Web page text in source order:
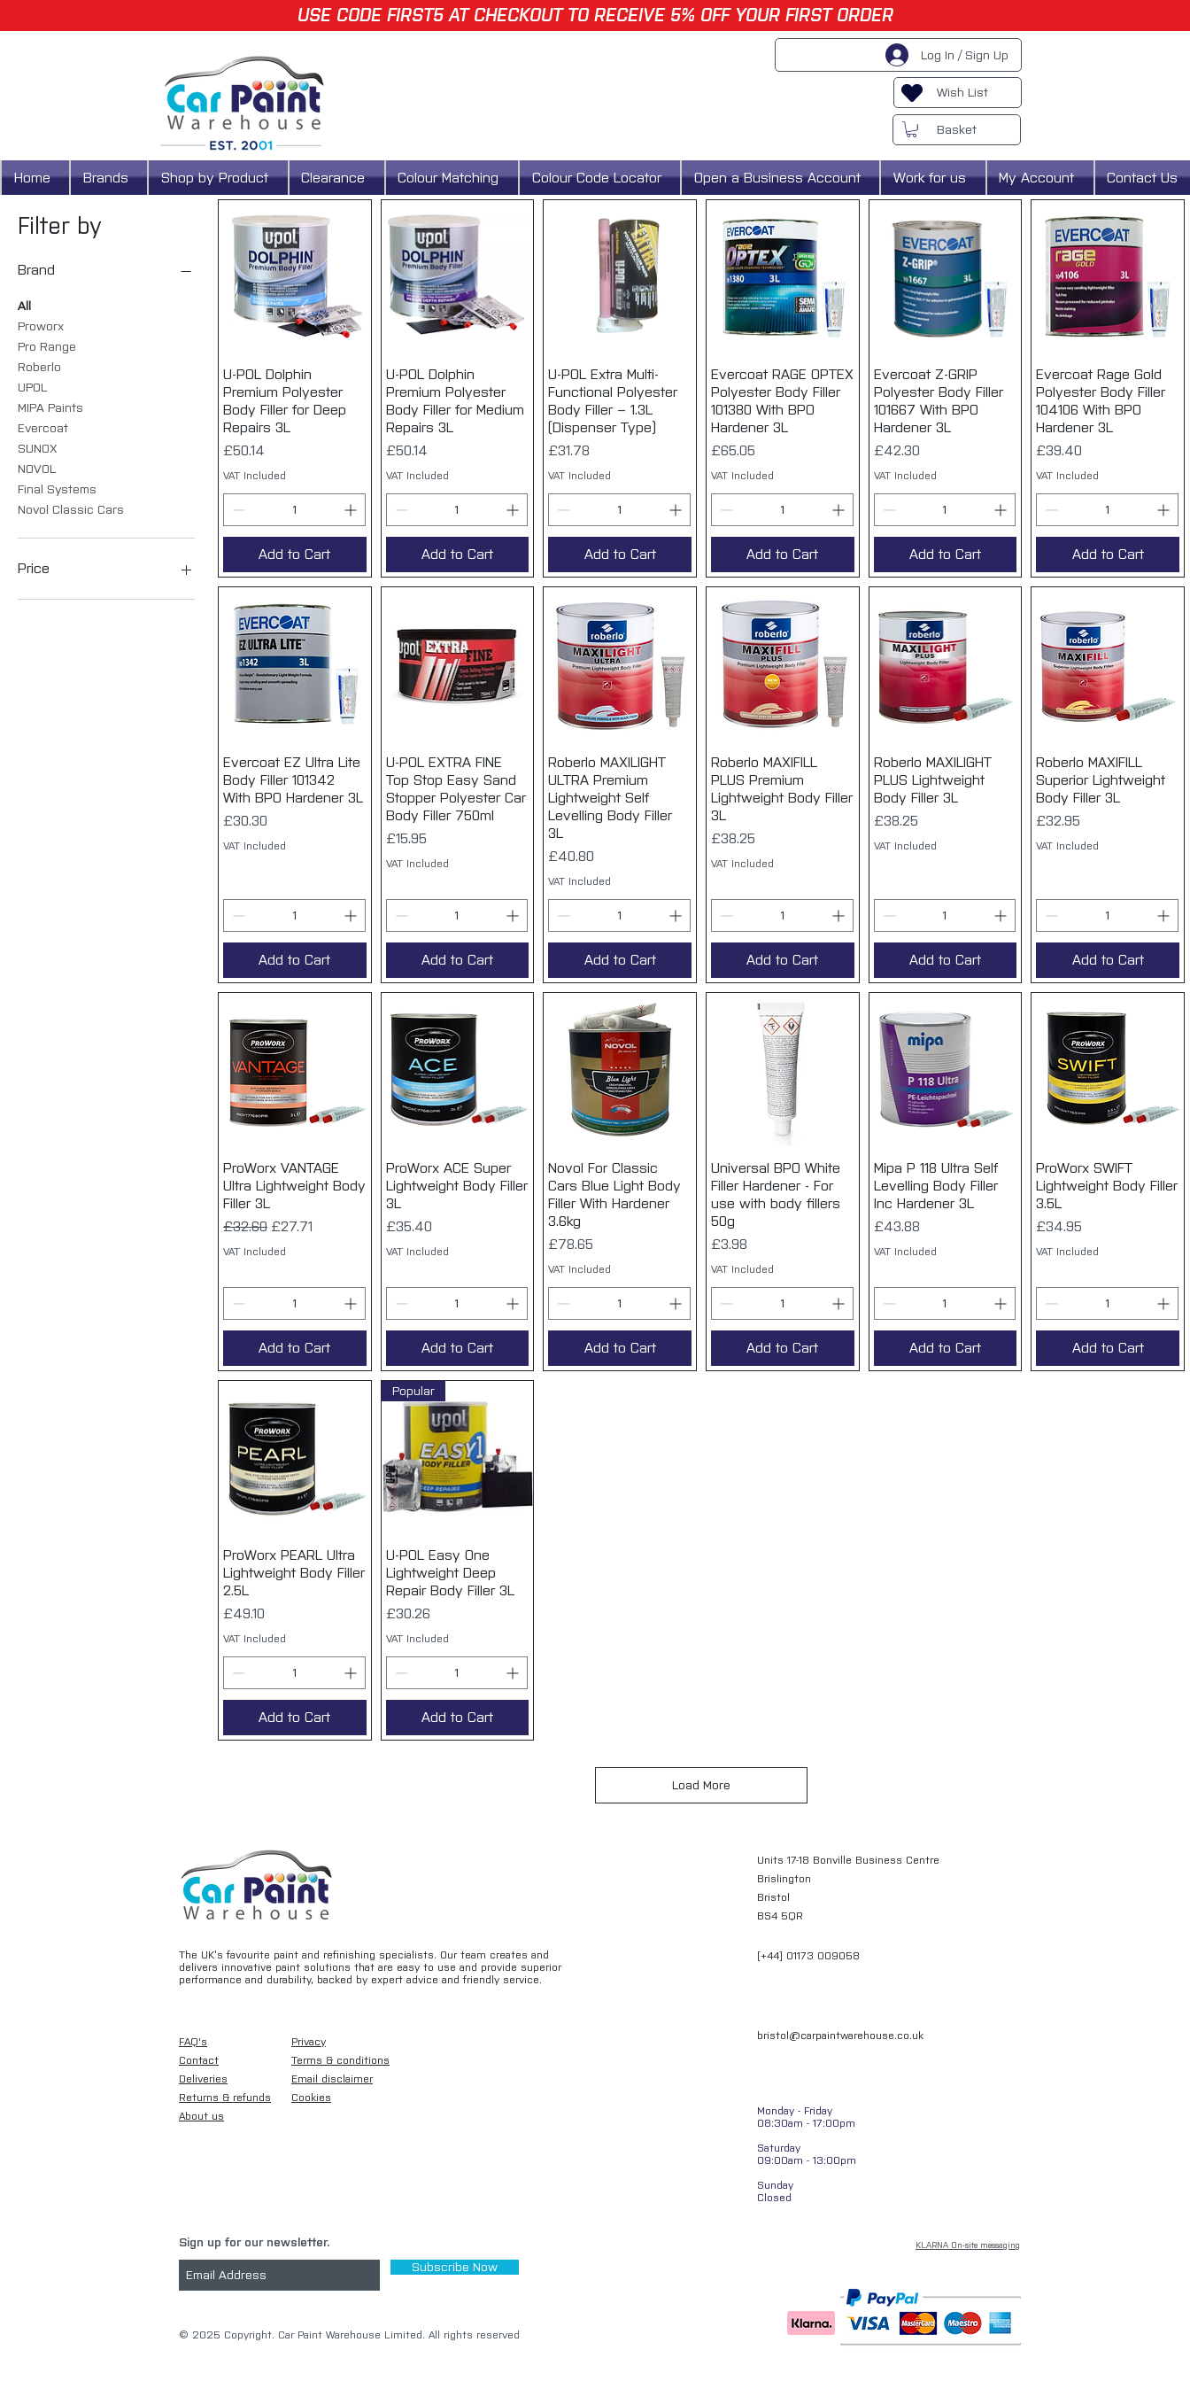
USE CODE FIRST5 AT CHECKOUT TO RECEIVE 5% OFF YOUR FIRST ORDER
Log In / Sign Up
Wish List
Basket
Home Brands Shop by Product Clearance Colour Matching Colour Code Locator Open a Business Account Work for us My Account Contact Us
Filter by
Brand
All
Proworx
Pro Range
Roberlo
UPOL
MIPA Paints
Evercoat
SUNOX
NOVOL
Final Systems
Novol Classic Cars
Price
Quick View
U-POL Dolphin
Premium Polyester
Body Filler for Deep
Repairs 3L
Price
£50.14
VAT Included
Add to Cart
Quick View
U-POL Dolphin
Premium Polyester
Body Filler for Medium
Repairs 3L
Price
£50.14
VAT Included
Add to Cart
Quick View
U-POL Extra Multi-
Functional Polyester
Body Filler – 1.3L
(Dispenser Type)
Price
£31.78
VAT Included
Add to Cart
Quick View
Evercoat RAGE OPTEX
Polyester Body Filler
101380 With BPO
Hardener 3L
Price
£65.05
VAT Included
Add to Cart
Quick View
Evercoat Z-GRIP
Polyester Body Filler
101667 With BPO
Hardener 3L
Price
£42.30
VAT Included
Add to Cart
Quick View
Evercoat Rage Gold
Polyester Body Filler
104106 With BPO
Hardener 3L
Price
£39.40
VAT Included
Add to Cart
Quick View
Evercoat EZ Ultra Lite
Body Filler 101342
With BPO Hardener 3L
Price
£30.30
VAT Included
Add to Cart
Quick View
U-POL EXTRA FINE
Top Stop Easy Sand
Stopper Polyester Car
Body Filler 750ml
Price
£15.95
VAT Included
Add to Cart
Quick View
Roberlo MAXILIGHT
ULTRA Premium
Lightweight Self
Levelling Body Filler
3L
Price
£40.80
VAT Included
Add to Cart
Quick View
Roberlo MAXIFILL
PLUS Premium
Lightweight Body Filler
3L
Price
£38.25
VAT Included
Add to Cart
Quick View
Roberlo MAXILIGHT
PLUS Lightweight
Body Filler 3L
Price
£38.25
VAT Included
Add to Cart
Quick View
Roberlo MAXIFILL
Superior Lightweight
Body Filler 3L
Price
£32.95
VAT Included
Add to Cart
Quick View
ProWorx VANTAGE
Ultra Lightweight Body
Filler 3L
Regular Price
£32.60 Sale Price
£27.71
VAT Included
Add to Cart
Quick View
ProWorx ACE Super
Lightweight Body Filler
3L
Price
£35.40
VAT Included
Add to Cart
Quick View
Novol For Classic
Cars Blue Light Body
Filler With Hardener
3.6kg
Price
£78.65
VAT Included
Add to Cart
Quick View
Universal BPO White
Filler Hardener - For
use with body fillers
50g
Price
£3.98
VAT Included
Add to Cart
Quick View
Mipa P 118 Ultra Self
Levelling Body Filler
Inc Hardener 3L
Price
£43.88
VAT Included
Add to Cart
Quick View
ProWorx SWIFT
Lightweight Body Filler
3.5L
Price
£34.95
VAT Included
Add to Cart
Quick View
ProWorx PEARL Ultra
Lightweight Body Filler
2.5L
Price
£49.10
VAT Included
Add to Cart
Quick View
Popular
U-POL Easy One
Lightweight Deep
Repair Body Filler 3L
Price
£30.26
VAT Included
Add to Cart
Load More
The UK’s favourite paint and refinishing specialists. Our team creates and
delivers innovative paint solutions that are easy to use and provide superior
performance and durability, backed by expert advice and friendly service.
FAQ's
Contact
Deliveries
Returns & refunds
About us
Privacy
Terms & conditions
Email disclaimer
Cookies
Sign up for our newsletter.
Subscribe Now
​© 2025 Copyright. Car Paint Warehouse Limited. All rights reserved
Units 17-18 Bonville Business Centre
Brislington
Bristol
BS4 5QR
[+44] 01173 009058
bristol@carpaintwarehouse.co.uk
Monday - Friday
08:30am - 17:00pm
Saturday
09:00am - 13:00pm
Sunday
Closed
KLARNA On-site messaging